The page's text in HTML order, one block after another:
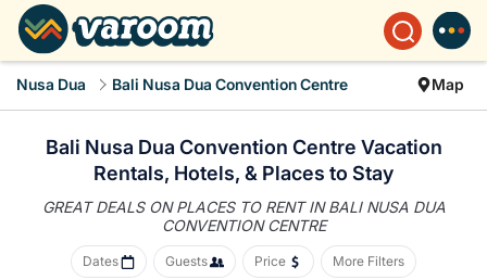
Nusa Dua Bali Nusa Dua Convention Centre Map
Bali Nusa Dua Convention Centre Vacation
Rentals, Hotels, & Places to Stay
GREAT DEALS ON PLACES TO RENT IN BALI NUSA DUA
CONVENTION CENTRE
Dates Guests Price More Filters